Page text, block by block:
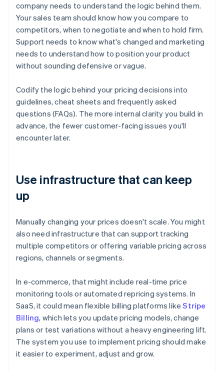
company needs to understand the logic behind them.
Your sales team should know how you compare to
competitors, when to negotiate and when to hold firm.
Support needs to know what's changed and marketing
needs to understand how to position your product
without sounding defensive or vague.
Codify the logic behind your pricing decisions into
guidelines, cheat sheets and frequently asked
questions (FAQs). The more internal clarity you build in
advance, the fewer customer-facing issues you'll
encounter later.
Use infrastructure that can keep
up
Manually changing your prices doesn't scale. You might
also need infrastructure that can support tracking
multiple competitors or offering variable pricing across
regions, channels or segments.
In e-commerce, that might include real-time price
monitoring tools or automated repricing systems. In
SaaS, it could mean flexible billing platforms likeStripe
Billing, which lets you update pricing models, change
plans or test variations without a heavy engineering lift.
The system you use to implement pricing should make
it easier to experiment, adjust and grow.